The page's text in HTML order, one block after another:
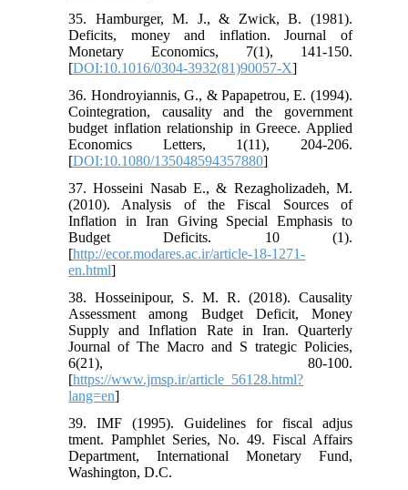
35. Hamburger, M. J., & Zwick, B. (1981).
Deficits, money and inflation. Journal of
Monetary Economics, 7(1), 141-150.
[DOI:10.1016/0304-3932(81)90057-X]
36. Hondroyiannis, G., & Papapetrou, E. (1994).
Cointegration, causality and the government
budget inflation relationship in Greece. Applied
Economics Letters, 1(11), 204-206.
[DOI:10.1080/135048594357880]
37. Hosseini Nasab E., & Rezagholizadeh, M.
(2010). Analysis of the Fiscal Sources of
Inflation in Iran Giving Special Emphasis to
Budget Deficits. 10 (1).
[http://ecor.modares.ac.ir/article-18-1271-
en.html]
38. Hosseinipour, S. M. R. (2018). Causality
Assessment among Budget Deficit, Money
Supply and Inflation Rate in Iran. Quarterly
Journal of The Macro and S trategic Policies,
6(21), 80-100.
[https://www.jmsp.ir/article_56128.html?
lang=en]
39. IMF (1995). Guidelines for fiscal adjus
tment. Pamphlet Series, No. 49. Fiscal Affairs
Department, International Monetary Fund,
Washington, D.C.